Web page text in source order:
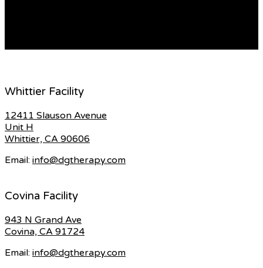
Whittier Facility
12411 Slauson Avenue
Unit H
Whittier, CA 90606
Email: info@dgtherapy.com
Covina Facility
943 N Grand Ave
Covina, CA 91724
Email: info@dgtherapy.com